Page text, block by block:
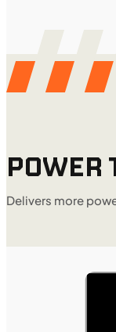
POWER
Delivers more